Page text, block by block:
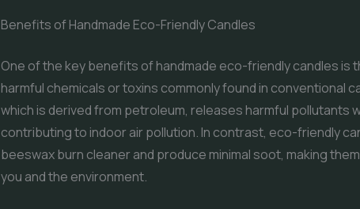
Benefits of Handmade Eco-Friendly Candles
One of the key benefits of handmade eco-friendly candles is
harmful chemicals or toxins commonly found in conventional
which is derived from petroleum, releases harmful pollutants
contributing to indoor air pollution. In contrast, eco-friendly
beeswax burn cleaner and produce minimal soot, making
you and the environment.